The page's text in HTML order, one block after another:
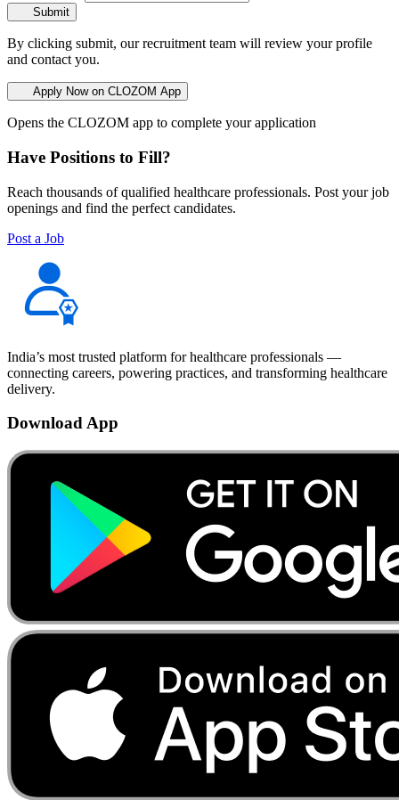
Submit
By clicking submit, our recruitment team will review your profile
and contact you.
Apply Now on CLOZOM App
Opens the CLOZOM app to complete your application
Have Positions to Fill?
Reach thousands of qualified healthcare professionals. Post your job
openings and find the perfect candidates.
Post a Job
India’s most trusted platform for healthcare professionals —
connecting careers, powering practices, and transforming healthcare
delivery.
Download App